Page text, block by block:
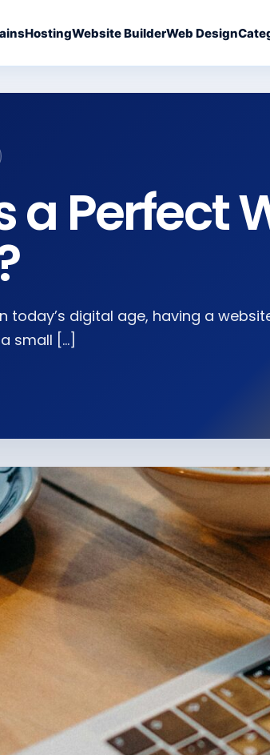
HostingWebsite BuilderWeb Design
a Perfect
today’s digital age, having a
small […]